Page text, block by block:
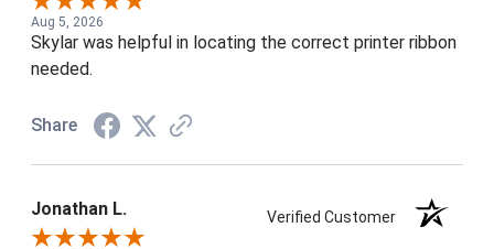
Aug 5, 2026
Skylar was helpful in locating the correct printer ribbon
needed.
Share
Jonathan L. Verified Customer